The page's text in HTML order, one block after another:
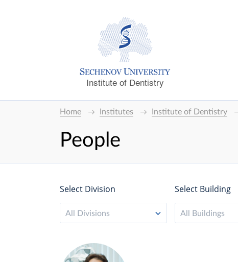
Institute of Dentistry
Home Institutes Institute of Dentistry
People
Select Division
All Divisions
Select Building
All Buildings